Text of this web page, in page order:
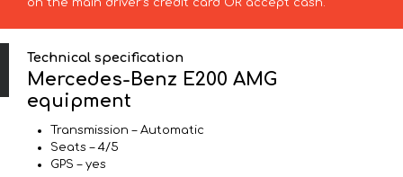
on the main driver’s credit card OR accept cash.
Technical specification
Mercedes-Benz E200 AMG
equipment
Transmission – Automatic
Seats – 4/5
GPS – yes